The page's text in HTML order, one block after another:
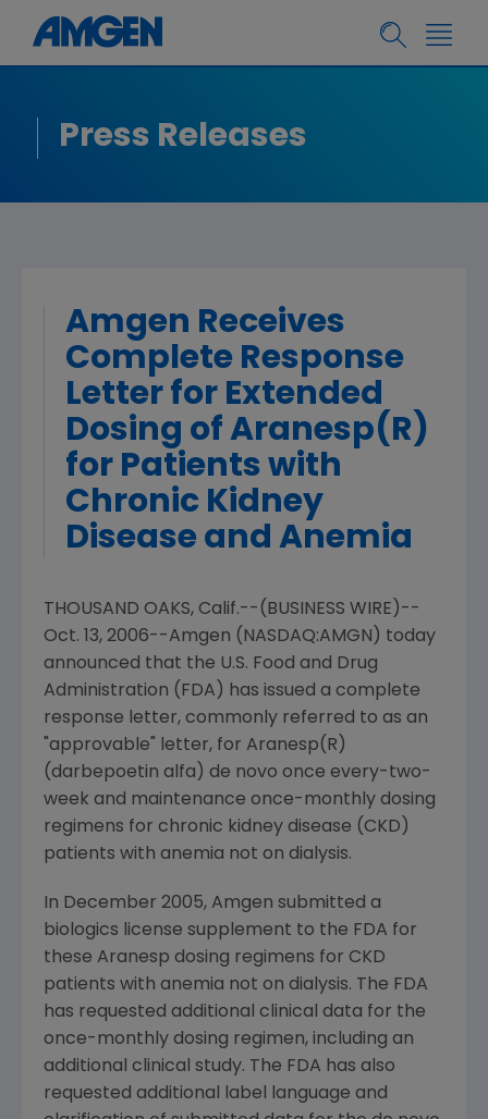
Press Releases
Amgen Receives
Complete Response
Letter for Extended
Dosing of Aranesp(R)
for Patients with
Chronic Kidney
Disease and Anemia
THOUSAND OAKS, Calif.--(BUSINESS WIRE)--
Oct. 13, 2006--Amgen (NASDAQ:AMGN) today
announced that the U.S. Food and Drug
Administration (FDA) has issued a complete
response letter, commonly referred to as an
"approvable" letter, for Aranesp(R)
(darbepoetin alfa) de novo once every-two-
week and maintenance once-monthly dosing
regimens for chronic kidney disease (CKD)
patients with anemia not on dialysis.
In December 2005, Amgen submitted a
biologics license supplement to the FDA for
these Aranesp dosing regimens for CKD
patients with anemia not on dialysis. The FDA
has requested additional clinical data for the
once-monthly dosing regimen, including an
additional clinical study. The FDA has also
requested additional label language and